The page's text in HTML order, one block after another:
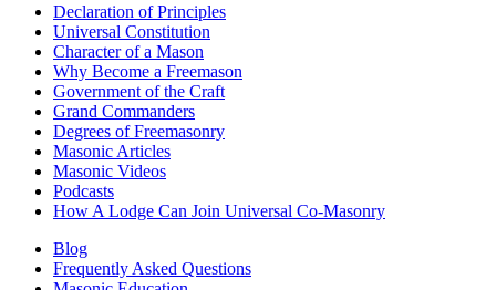
Declaration of Principles
Universal Constitution
Character of a Mason
Why Become a Freemason
Government of the Craft
Grand Commanders
Degrees of Freemasonry
Masonic Articles
Masonic Videos
Podcasts
How A Lodge Can Join Universal Co-Masonry
Blog
Frequently Asked Questions